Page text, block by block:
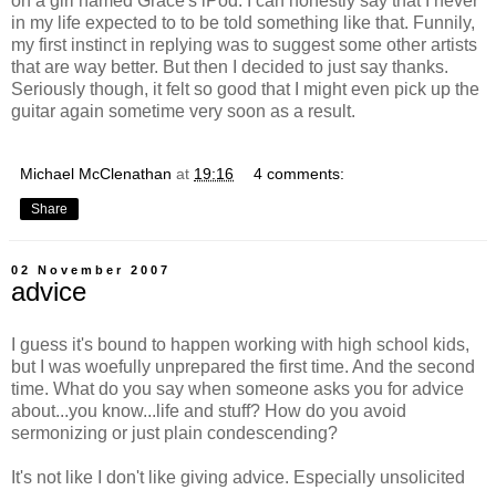
in my life expected to to be told something like that. Funnily,
my first instinct in replying was to suggest some other artists
that are way better. But then I decided to just say thanks.
Seriously though, it felt so good that I might even pick up the
guitar again sometime very soon as a result.
Michael McClenathan at 19:16 4 comments:
Share
02 November 2007
advice
I guess it's bound to happen working with high school kids,
but I was woefully unprepared the first time. And the second
time. What do you say when someone asks you for advice
about...you know...life and stuff? How do you avoid
sermonizing or just plain condescending?
It's not like I don't like giving advice. Especially unsolicited